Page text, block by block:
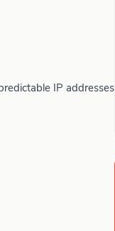
IP addresses